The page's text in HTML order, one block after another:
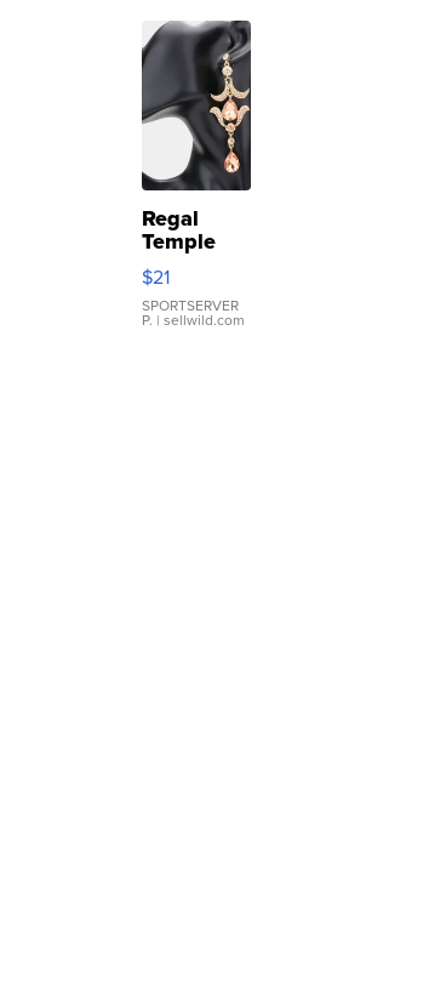
Regal
Temple
Droplet
Earrings
$21
SPORTSERVER
P. | sellwild.com